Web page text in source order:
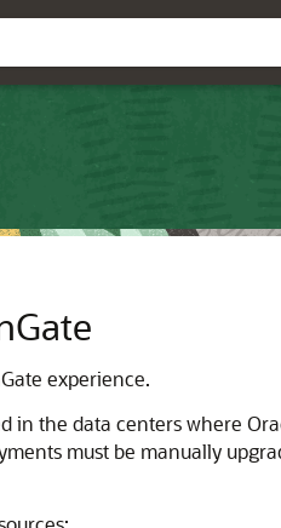
experience.
in the data centers where
must be manually